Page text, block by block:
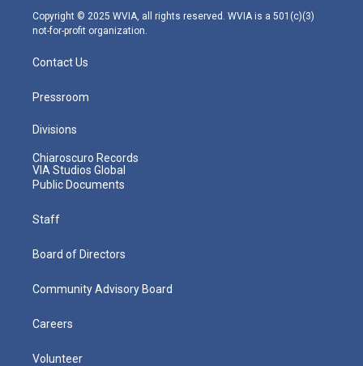
m
Copyright © 2025 WVIA, all rights reserved. WVIA is a 501(c)(3)
not-for-profit organization.
Contact Us
Pressroom
Divisions
Chiaroscuro Records
VIA Studios Global
Public Documents
Staff
Board of Directors
Community Advisory Board
Careers
Volunteer